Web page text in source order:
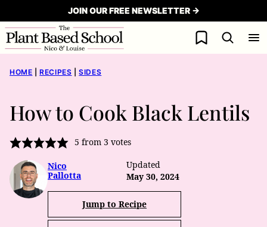
to
content
JOIN OUR FREE NEWSLETTER →
My Favorites
HOME RECIPES SIDES
How to Cook Black Lentils
5 from 3 votes
Nico
Pallotta
Updated
May 30, 2024
Jump to Recipe